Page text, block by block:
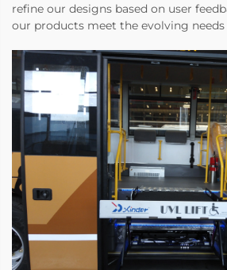
refine our designs based on user
our products meet the evolving